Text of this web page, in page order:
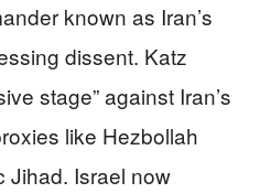
known as Iran’s
dissent. Katz
stage” against Iran’s
like Hezbollah
Jihad. Israel now